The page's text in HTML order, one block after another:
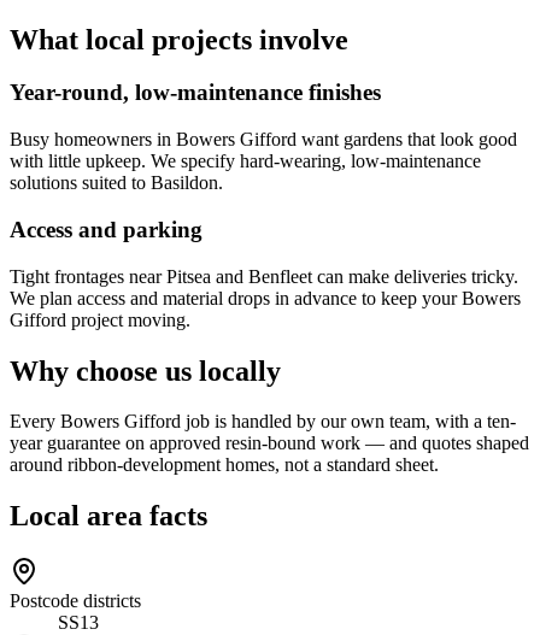
What local projects involve
Year-round, low-maintenance finishes
Busy homeowners in Bowers Gifford want gardens that look good
with little upkeep. We specify hard-wearing, low-maintenance
solutions suited to Basildon.
Access and parking
Tight frontages near Pitsea and Benfleet can make deliveries tricky.
We plan access and material drops in advance to keep your Bowers
Gifford project moving.
Why choose us locally
Every Bowers Gifford job is handled by our own team, with a ten-
year guarantee on approved resin-bound work — and quotes shaped
around ribbon-development homes, not a standard sheet.
Local area facts
Postcode districts
SS13